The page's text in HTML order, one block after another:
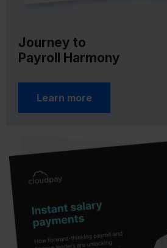
Journey to
Payroll Harmony
Learn more